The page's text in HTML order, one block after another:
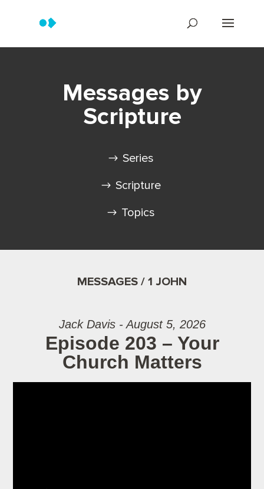
Messages by
Scripture
Series
Scripture
Topics
MESSAGES / 1 JOHN
Jack Davis - August 5, 2026
Episode 203 – Your
Church Matters